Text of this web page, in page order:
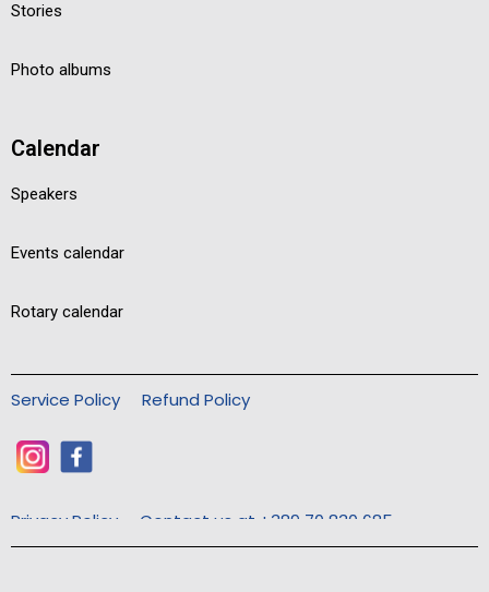
Stories
Photo albums
Calendar
Speakers
Events calendar
Rotary calendar
Service Policy Refund Policy
Privacy Policy Contact us at +389 70 830 685